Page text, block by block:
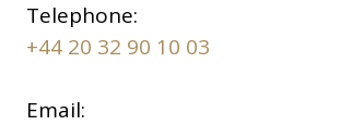
Telephone:
+44 20 32 90 10 03
Email: